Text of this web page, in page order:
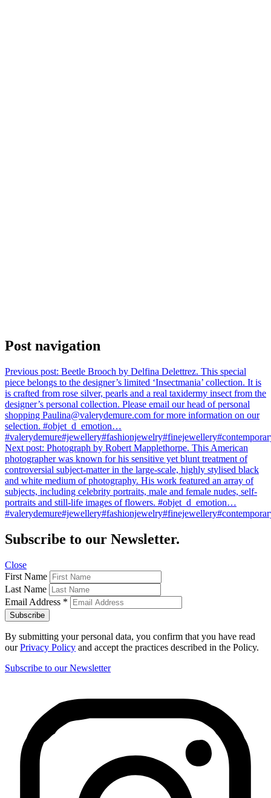
Post navigation
Previous post: Beetle Brooch by Delfina Delettrez. This special
piece belongs to the designer’s limited ‘Insectmania’ collection. It is
is crafted from rose silver, pearls and a real taxidermy insect from the
designer’s personal collection. Please email our head of personal
shopping Paulina@valerydemure.com for more information on our
selection. #objet_d_emotion…
Next post: Photograph by Robert Mapplethorpe. This American
photographer was known for his sensitive yet blunt treatment of
controversial subject-matter in the large-scale, highly stylised black
and white medium of photography. His work featured an array of
subjects, including celebrity portraits, male and female nudes, self-
portraits and still-life images of flowers. #objet_d_emotion…
Subscribe to our Newsletter.
Close
First Name
Last Name
Email Address *
By submitting your personal data, you confirm that you have read
ourPrivacy Policy and accept the practices described in the Policy.
Subscribe to our Newsletter